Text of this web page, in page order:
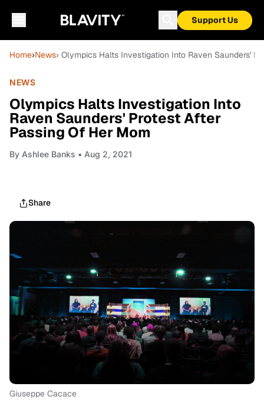
Support Us
Home›News› Olympics Halts Investigation Into Raven Saunders'
NEWS
Olympics Halts Investigation Into
Raven Saunders' Protest After
Passing Of Her Mom
By Ashlee Banks • Aug 2, 2021
Share
Giuseppe Cacace